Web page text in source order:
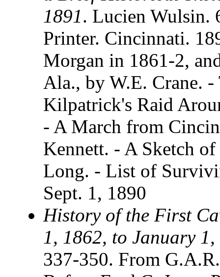
1891. Lucien Wulsin.
Printer. Cincinnati.
Morgan in 1861-2,
Ala., by W.E. Crane.
Kilpatrick's Raid
- A March from
Kennett. - A Sketch
Long. - List of
Sept. 1, 1890
History of the First
1, 1862, to January 1,
337-350. From